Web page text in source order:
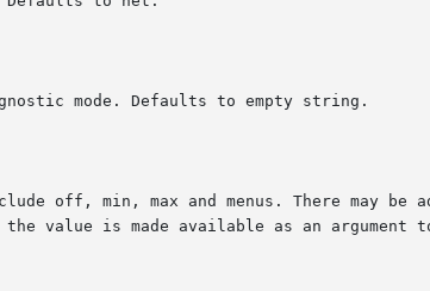
mode. Defaults to empty string.
off, min, max and menus. There may be
value is made available as an argument